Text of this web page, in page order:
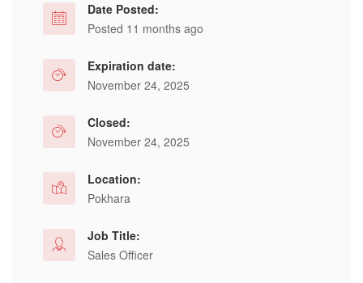
Date Posted:
Posted 11 months ago
Expiration date:
November 24, 2025
Closed:
November 24, 2025
Location:
Pokhara
Job Title:
Sales Officer